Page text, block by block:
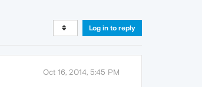
Log in to reply
Oct 16, 2014, 5:45 PM